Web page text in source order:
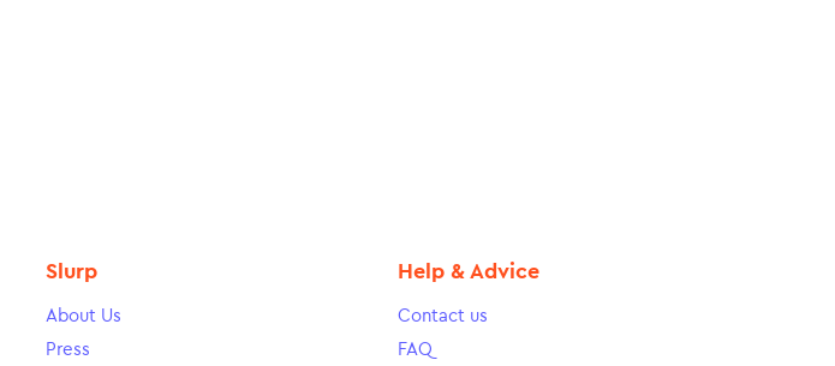
Slurp
About Us
Press
Help & Advice
Contact us
FAQ